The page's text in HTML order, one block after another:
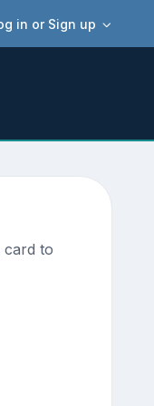
in or Sign up
card to